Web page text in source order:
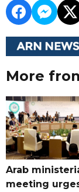
More
Arab
meeting